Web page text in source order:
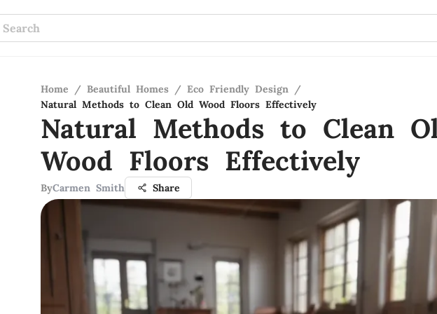
Home / Beautiful Homes / Eco Friendly Design /
Natural Methods to Clean Old Wood Floors Effectively
Natural Methods to Clean
Wood Floors Effectively
ByCarmen Smith Share